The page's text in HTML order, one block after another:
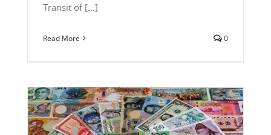
Transit of [...]
Read More 0